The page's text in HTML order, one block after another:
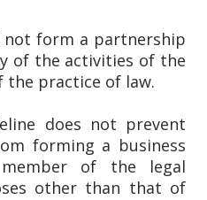
not form a partnership
of the activities of the
practice of law.
does not prevent
forming a business
of the legal
other than that of